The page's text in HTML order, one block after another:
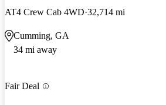
AT4 Crew Cab 4WD 32,714 mi
Cumming, GA
34 mi away
Fair Deal